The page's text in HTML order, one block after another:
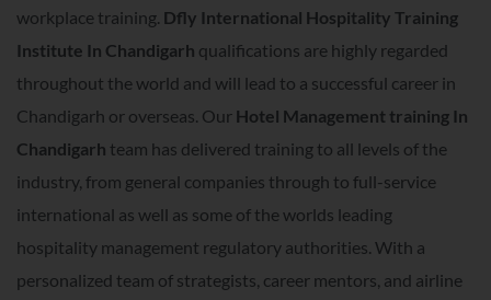
workplace training. Dfly International Hospitality Training
Institute In Chandigarh qualifications are highly regarded
throughout the world and will lead to a successful career in
Chandigarh or overseas. Our Hotel Management training In
Chandigarh team has delivered training to all levels of the
industry, from general companies through to full-service
international as well as some of the worlds leading
hospitality management regulatory authorities. With a
personalized team of strategists, career mentors, and airline